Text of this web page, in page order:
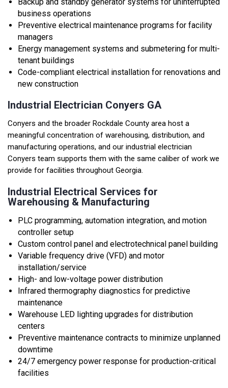
business operations
Preventive electrical maintenance programs for facility
managers
Energy management systems and submetering for multi-
tenant buildings
Code-compliant electrical installation for renovations and
new construction
Industrial Electrician Conyers GA
Conyers and the broader Rockdale County area host a
meaningful concentration of warehousing, distribution, and
manufacturing operations, and our industrial electrician
Conyers team supports them with the same caliber of work we
provide for facilities throughout Georgia.
Industrial Electrical Services for
Warehousing & Manufacturing
PLC programming, automation integration, and motion
controller setup
Custom control panel and electrotechnical panel building
Variable frequency drive (VFD) and motor
installation/service
High- and low-voltage power distribution
Infrared thermography diagnostics for predictive
maintenance
Warehouse LED lighting upgrades for distribution
centers
Preventive maintenance contracts to minimize unplanned
downtime
24/7 emergency power response for production-critical
facilities